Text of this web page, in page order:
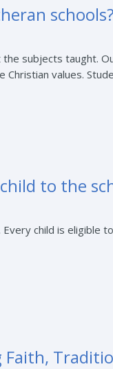
schools?
subjects taught.
values.
to the
child is eligible
Faith,